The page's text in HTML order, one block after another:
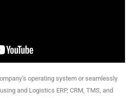
operating system or seamlessly
and Logistics ERP, CRM, TMS, and